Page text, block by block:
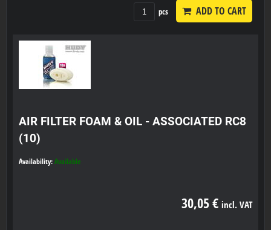
pcs ADD TO CART
AIR FILTER FOAM & OIL - ASSOCIATED RC8
(10)
Availability: Available
30,05 € incl. VAT